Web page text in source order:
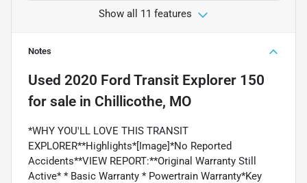
Show all 11 features
Notes
Used 2020 Ford Transit Explorer 150
for sale in Chillicothe, MO
*WHY YOU'LL LOVE THIS TRANSIT
EXPLORER**Highlights*[Image]*No Reported
Accidents**VIEW REPORT:**Original Warranty Still
Active* * Basic Warranty * Powertrain Warranty*Key